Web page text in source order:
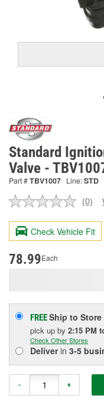
Standard
Valve -
Part #TBV1007 Line:STD
No
value.
Same
page
(0)
Check Vehicle Fit
78.99Each
FREEShip to Store
pick up by 2:15 PM
Check Other Stores
Deliverin 3-5
- +